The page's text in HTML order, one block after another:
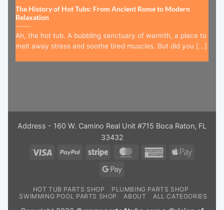
The History of Hot Tubs: From Ancient Rome to Modern
Relaxation
Ah, the hot tub. A bubbling sanctuary of warmth, a place to
melt away stress and soothe tired muscles. But did you [...]
Address - 160 W. Camino Real Unit #715 Boca Raton, FL
33432
Visa
PayPal Stripe MasterCardAmericanApple
Google
HOT TUB PARTS SHOP
PLUMBING PARTS SHOP
SWIMMING POOL PARTS SHOP
ABOUT ALL CATEGORIES